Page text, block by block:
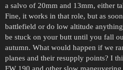
a salvo of 20mm and 13mm, either
Fine, it works in that role, but as
battlefield or do low altitude
be stuck on your butt until you fall
autumn. What would happen if we
planes and their resupply points? I